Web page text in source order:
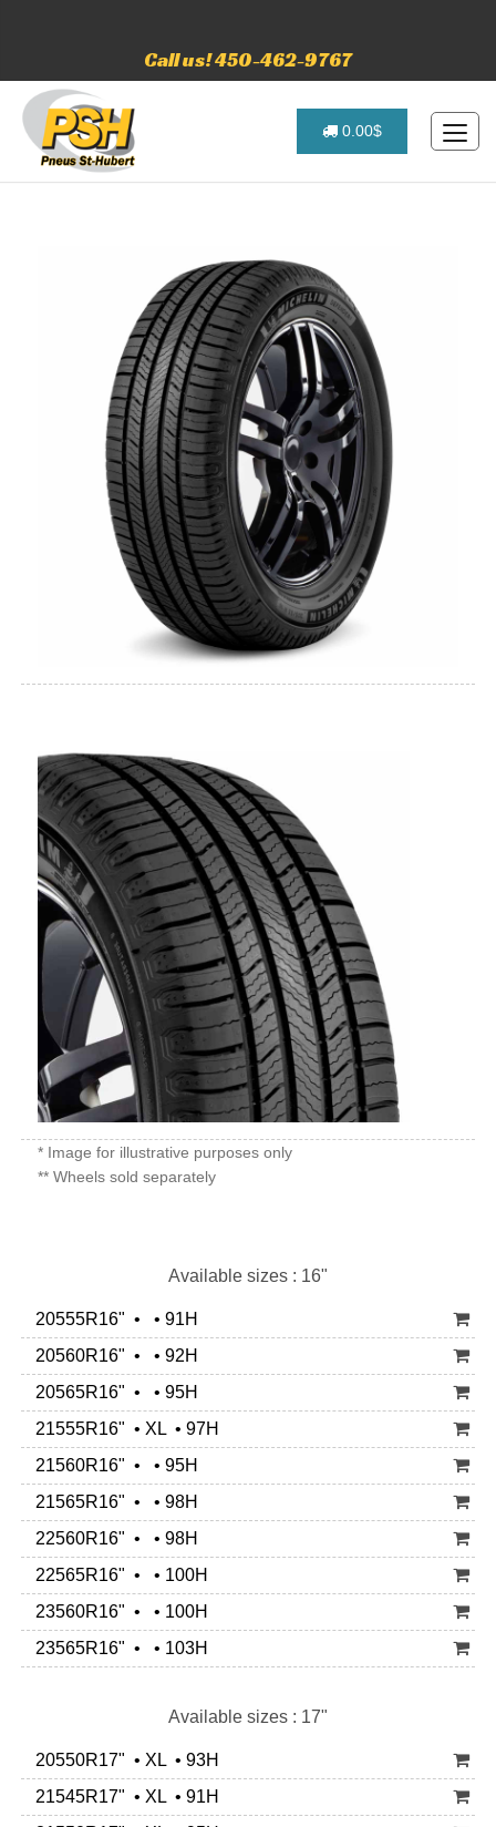
Call us! 450-462-9767
0.00$
* Image for illustrative purposes only
** Wheels sold separately
Available sizes : 16"
20555R16" • • 91H
20560R16" • • 92H
20565R16" • • 95H
21555R16" • XL • 97H
21560R16" • • 95H
21565R16" • • 98H
22560R16" • • 98H
22565R16" • • 100H
23560R16" • • 100H
23565R16" • • 103H
Available sizes : 17"
20550R17" • XL • 93H
21545R17" • XL • 91H